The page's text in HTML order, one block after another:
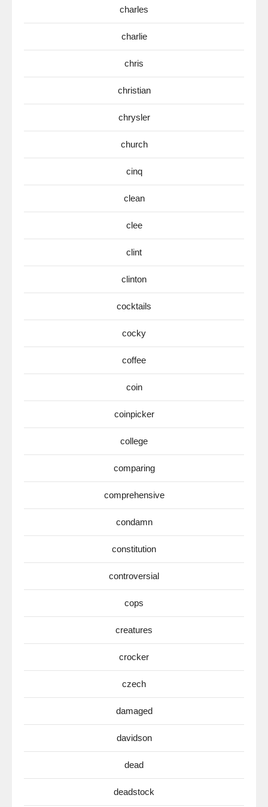
charles
charlie
chris
christian
chrysler
church
cinq
clean
clee
clint
clinton
cocktails
cocky
coffee
coin
coinpicker
college
comparing
comprehensive
condamn
constitution
controversial
cops
creatures
crocker
czech
damaged
davidson
dead
deadstock